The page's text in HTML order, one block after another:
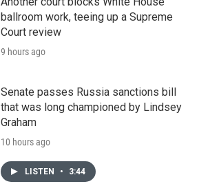
ballroom work, teeing up a Supreme
Court review
9 hours ago
Senate passes Russia sanctions bill
that was long championed by Lindsey
Graham
10 hours ago
LISTEN • 3:44